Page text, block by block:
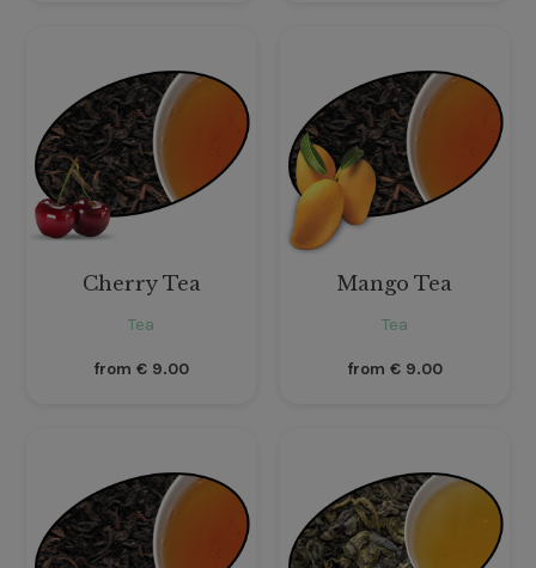
Cherry Tea
Tea
from€ 9.00
Mango Tea
Tea
from €9.00